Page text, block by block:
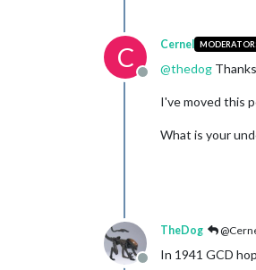
C
Offline
Cernel
@thedog
I've moved this
What is your
TheDog
In 1941 GCD